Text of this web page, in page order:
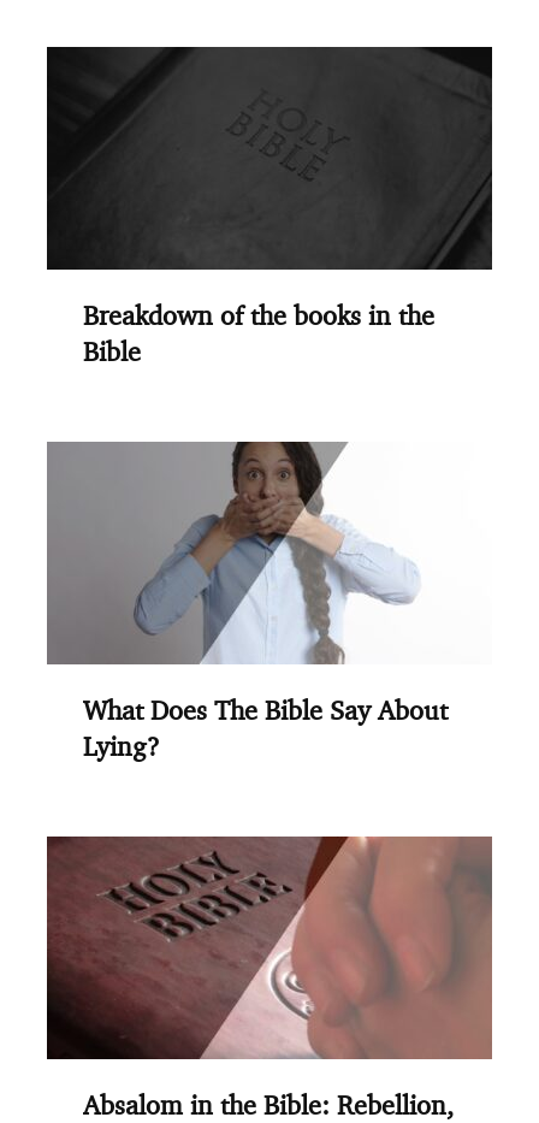
Breakdown of the books in the
Bible
What Does The Bible Say About
Lying?
Absalom in the Bible: Rebellion,